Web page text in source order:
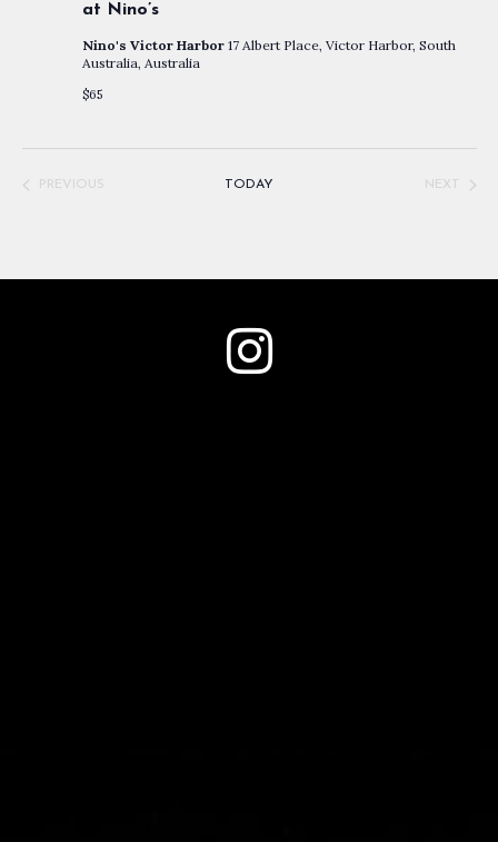
at Nino’s
Nino's Victor Harbor 17 Albert Place, Victor Harbor, South
Australia, Australia
$65
PREVIOUS
TODAY
NEXT